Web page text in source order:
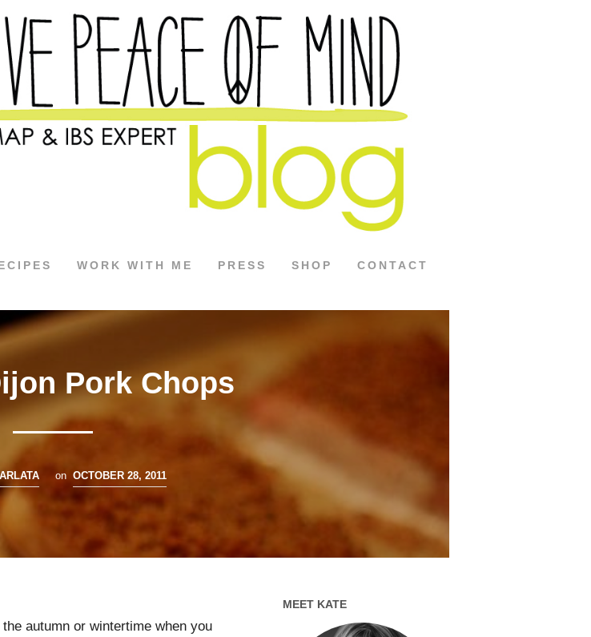
WORK WITH ME PRESS SHOP CONTACT
Pork Chops
on OCTOBER 28, 2011
autumn or wintertime when you
MEET KATE